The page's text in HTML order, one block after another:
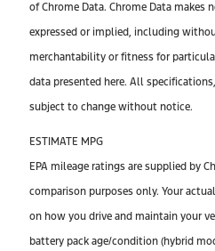
of Chrome Data. Chrome Data makes
expressed or implied, including
merchantability or fitness for
data presented here. All
subject to change without notice.
ESTIMATE MPG
EPA mileage ratings are supplied by
comparison purposes only. Your
on how you drive and maintain your
battery pack age/condition (hybrid